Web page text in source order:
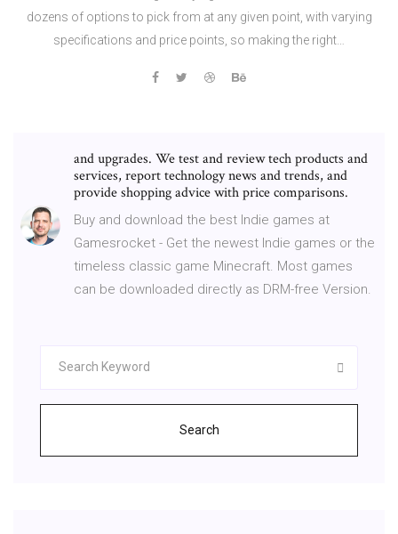
dozens of options to pick from at any given point, with varying
specifications and price points, so making the right…
and upgrades. We test and review tech products and
services, report technology news and trends, and
provide shopping advice with price comparisons.
Buy and download the best Indie games at
Gamesrocket - Get the newest Indie games or the
timeless classic game Minecraft. Most games
can be downloaded directly as DRM-free Version.
Search